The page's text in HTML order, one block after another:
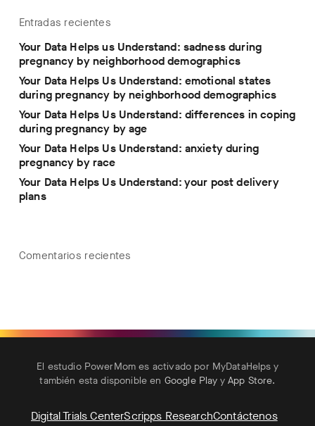
Entradas recientes
Your Data Helps us Understand: sadness during
pregnancy by neighborhood demographics
Your Data Helps Us Understand: emotional states
during pregnancy by neighborhood demographics
Your Data Helps Us Understand: differences in coping
during pregnancy by age
Your Data Helps Us Understand: anxiety during
pregnancy by race
Your Data Helps Us Understand: your post delivery
plans
Comentarios recientes
El estudio PowerMom es activado por MyDataHelps y
también esta disponible en Google Play y App Store.
Digital Trials CenterScripps ResearchContáctenos